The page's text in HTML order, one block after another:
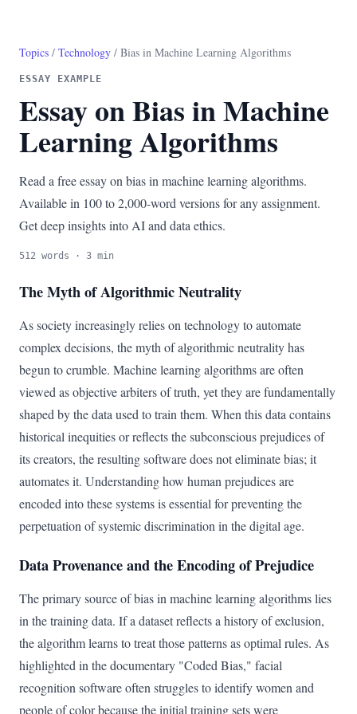
Topics / Technology / Bias in Machine Learning Algorithms
ESSAY EXAMPLE
Essay on Bias in Machine
Learning Algorithms
Read a free essay on bias in machine learning algorithms.
Available in 100 to 2,000-word versions for any assignment.
Get deep insights into AI and data ethics.
512 words · 3 min
The Myth of Algorithmic Neutrality
As society increasingly relies on technology to automate
complex decisions, the myth of algorithmic neutrality has
begun to crumble. Machine learning algorithms are often
viewed as objective arbiters of truth, yet they are fundamentally
shaped by the data used to train them. When this data contains
historical inequities or reflects the subconscious prejudices of
its creators, the resulting software does not eliminate bias; it
automates it. Understanding how human prejudices are
encoded into these systems is essential for preventing the
perpetuation of systemic discrimination in the digital age.
Data Provenance and the Encoding of Prejudice
The primary source of bias in machine learning algorithms lies
in the training data. If a dataset reflects a history of exclusion,
the algorithm learns to treat those patterns as optimal rules. As
highlighted in the documentary "Coded Bias," facial
recognition software often struggles to identify women and
people of color because the initial training sets were